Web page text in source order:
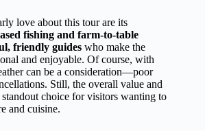
love about this tour are its
fishing and farm-to-table
friendly guides who make the
and enjoyable. Of course, with
can be a consideration—poor
Still, the overall value and
choice for visitors wanting to
and cuisine.